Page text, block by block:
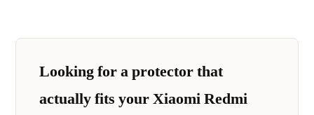
Looking for a protector that
actually fits your Xiaomi Redmi